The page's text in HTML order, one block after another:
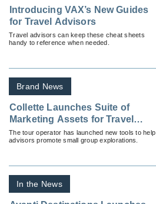
Introducing VAX’s New Guides
for Travel Advisors
Travel advisors can keep these cheat sheets
handy to reference when needed.
Brand News
Collette Launches Suite of
Marketing Assets for Travel
Advisors
The tour operator has launched new tools to help
advisors promote small group explorations.
In the News